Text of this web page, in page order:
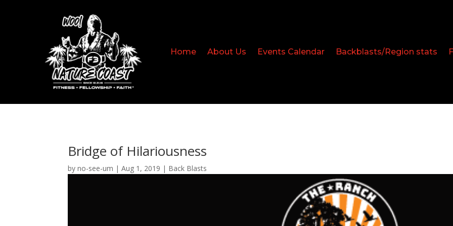
Home About Us Events Calendar Backblasts/Region stats
Bridge of Hilariousness
byno-see-um |Aug 1, 2019 | Back Blasts